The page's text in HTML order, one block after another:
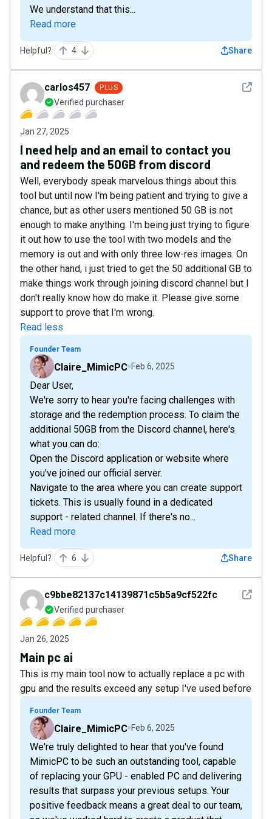
We understand that this...
Read more
Helpful? 4 Share
See
carlos457 PLUS
Verified purchaser
Jan 27, 2025
I need help and an email to contact you
and redeem the 50GB from discord
Well, everybody speak marvelous things about this
tool but until now I'm being patient and trying to give a
chance, but as other users mentioned 50 GB is not
enough to make anything. I'm being just trying to figure
it out how to use the tool with two models and the
memory is out and with only three low-res images. On
the other hand, i just tried to get the 50 additional GB to
make things work through joining discord channel but I
don't really know how do make it. Please give some
support to prove that I'm wrong.
Read less
Founder Team
Claire_MimicPC Feb 6, 2025
Dear User,
We're sorry to hear you're facing challenges with
storage and the redemption process. To claim the
additional 50GB from the Discord channel, here's
what you can do:
Open the Discord application or website where
you've joined our official server.
Navigate to the area where you can create support
tickets. This is usually found in a dedicated
support - related channel. If there's no...
Read more
Helpful? 6 Share
See
c9bbe82137c14139871c5b5a9cf522fc
Verified purchaser
Jan 26, 2025
Main pc ai
This is my main tool now to actually replace a pc with
gpu and the results exceed any setup I've used before
Founder Team
Claire_MimicPC Feb 6, 2025
We're truly delighted to hear that you've found
MimicPC to be such an outstanding tool, capable
of replacing your GPU - enabled PC and delivering
results that surpass your previous setups. Your
positive feedback means a great deal to our team,